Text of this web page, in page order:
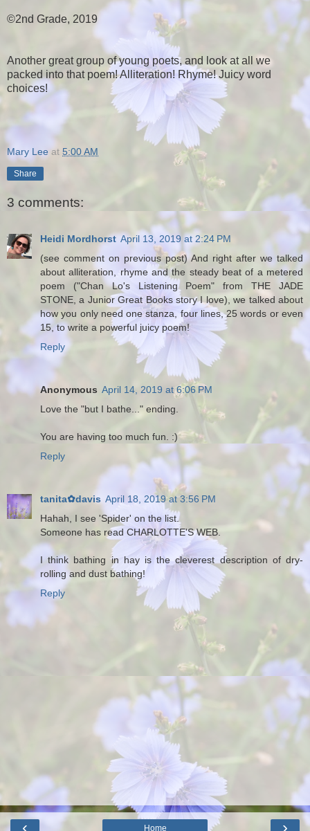
©2nd Grade, 2019
Another great group of young poets, and look at all we
packed into that poem! Alliteration! Rhyme! Juicy word
choices!
Mary Lee at 5:00 AM
Share
3 comments:
Heidi Mordhorst April 13, 2019 at 2:24 PM
(see comment on previous post) And right after we talked
about alliteration, rhyme and the steady beat of a metered
poem ("Chan Lo's Listening Poem" from THE JADE
STONE, a Junior Great Books story I love), we talked about
how you only need one stanza, four lines, 25 words or even
15, to write a powerful juicy poem!
Reply
Anonymous April 14, 2019 at 6:06 PM
Love the "but I bathe..." ending.
You are having too much fun. :)
Reply
tanita✿davis April 18, 2019 at 3:56 PM
Hahah, I see 'Spider' on the list.
Someone has read CHARLOTTE'S WEB.
I think bathing in hay is the cleverest description of dry-
rolling and dust bathing!
Reply
Home